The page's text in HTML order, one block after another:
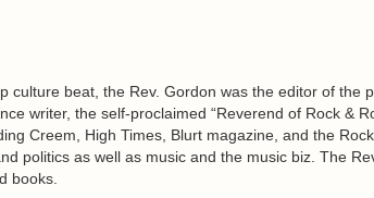
culture beat, the Rev. Gordon was the editor of the
writer, the self-proclaimed “Reverend of Rock &
Creem, High Times, Blurt magazine, and the
politics as well as music and the music biz. The
books.